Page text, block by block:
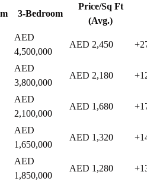
3-Bedroom
Price/Sq Ft
(Avg.)
AED
4,500,000
AED 2,450
AED
3,800,000
AED 2,180
AED
2,100,000
AED 1,680
AED
1,650,000
AED 1,320
AED
1,850,000
AED 1,280